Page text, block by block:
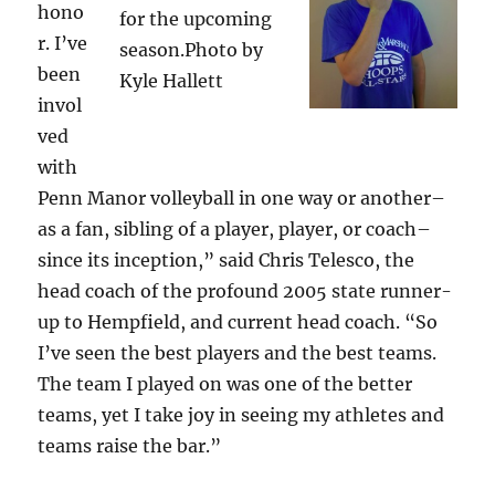
for the upcoming
season.Photo by
Kyle Hallett
hono
r. I’ve
been
invol
ved
with
Penn Manor volleyball in one way or another–
as a fan, sibling of a player, player, or coach–
since its inception,” said Chris Telesco, the
head coach of the profound 2005 state runner-
up to Hempfield, and current head coach. “So
I’ve seen the best players and the best teams.
The team I played on was one of the better
teams, yet I take joy in seeing my athletes and
teams raise the bar.”